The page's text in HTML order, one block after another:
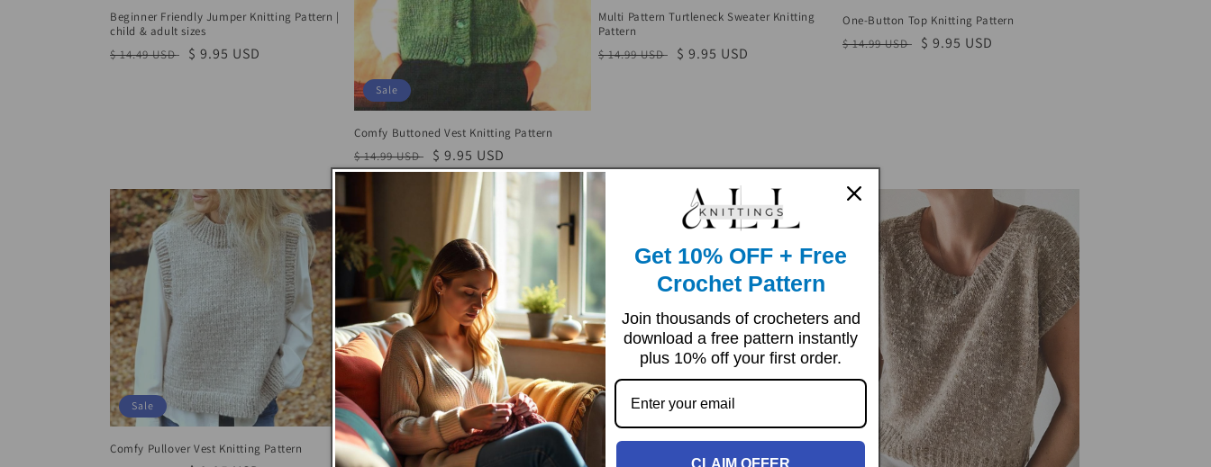
Beginner Friendly Jumper Knitting Pattern |
child & adult sizes
Regular
$ 14.49 USD
Sale
$ 9.95 USD
Sale
Comfy Buttoned Vest Knitting Pattern
Regular
price
$ 14.99 USD
Sale
price
$ 9.95 USD
Multi Pattern Turtleneck Sweater Knitting
Pattern
Regular
$ 14.99 USD
Sale
$ 9.95 USD
One-Button Top Knitting Pattern
Regular
$ 14.99 USD
Sale
$ 9.95 USD
Sale
Comfy Pullover Vest Knitting Pattern
Get 10% OFF + Free
Crochet Pattern
Join thousands of crocheters and
download a free pattern instantly
plus 10% off your first order.
CLAIM OFFER